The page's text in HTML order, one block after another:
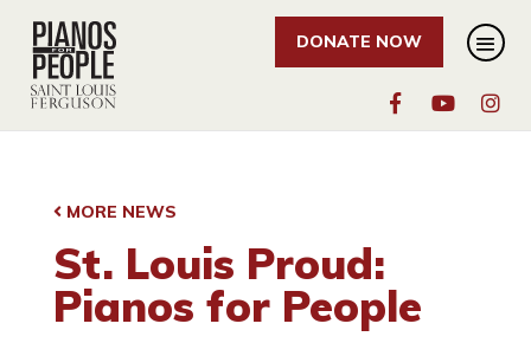
DONATE NOW
MORE NEWS
St. Louis Proud:
Pianos for People